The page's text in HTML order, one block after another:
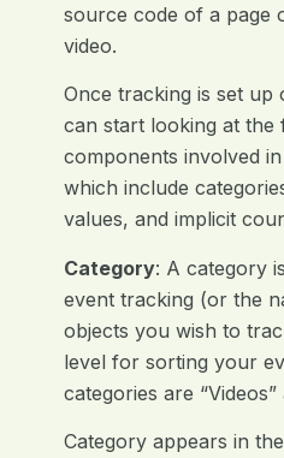
source code of a page
video.
Once tracking is set
can start looking at the
components involved
which include
values, and implicit
Category: A category
event tracking (or the
objects you wish to
level for sorting your
categories are “Videos”
Category appears in